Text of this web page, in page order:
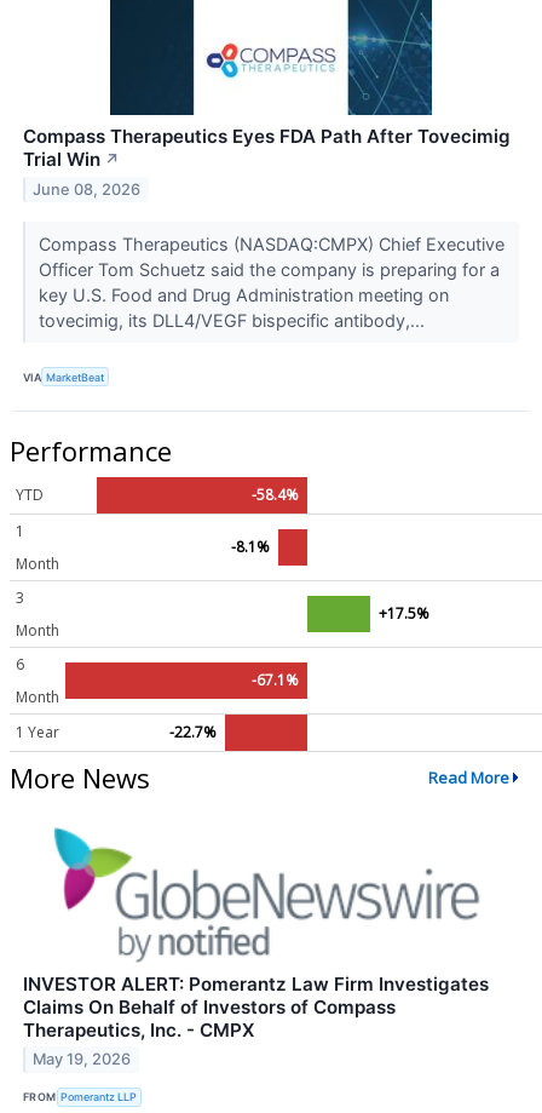
Compass Therapeutics Eyes FDA Path After Tovecimig
Trial Win ↗
June 08, 2026
Compass Therapeutics (NASDAQ:CMPX) Chief Executive
Officer Tom Schuetz said the company is preparing for a
key U.S. Food and Drug Administration meeting on
tovecimig, its DLL4/VEGF bispecific antibody,...
VIA MarketBeat
Performance
YTD
-58.4%
1
Month
-8.1%
3
Month
+17.5%
6
Month
-67.1%
1 Year -22.7%
More News Read More
INVESTOR ALERT: Pomerantz Law Firm Investigates
Claims On Behalf of Investors of Compass
Therapeutics, Inc. - CMPX
May 19, 2026
FROM Pomerantz LLP